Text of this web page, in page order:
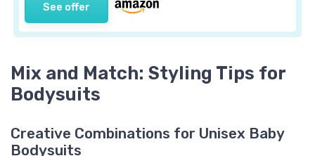
See offer
Mix and Match: Styling Tips for
Bodysuits
Creative Combinations for Unisex Baby
Bodysuits